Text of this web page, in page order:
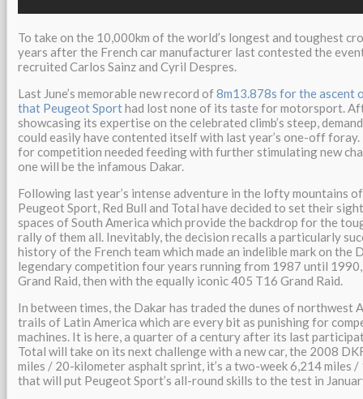
To take on the 10,000km of the world’s longest and toughest
years after the French car manufacturer last contested the
recruited Carlos Sainz and Cyril Despres.
Last June’s memorable new record of8m13.878s for the ascent
that Peugeot Sporthad lost none of its taste for motorsport.
showcasing its expertise on the celebrated climb’s steep,
could easily have contented itself with last year’s one-off foray.
for competition needed feeding with further stimulating new
one will be the infamous Dakar.
Following last year’s intense adventure in the lofty mountains
Peugeot Sport, Red Bull and Total have decided to set their
spaces of South America which provide the backdrop for the
rally of them all. Inevitably, the decision recalls a particularly
history of the French team which made an indelible mark on the
legendary competition four years running from 1987 until
Grand Raid, then with the equally iconic 405 T16 Grand Raid.
In between times, the Dakar has traded the dunes of northwest
trails of Latin America which are every bit as punishing for
machines. It is here, a quarter of a century after its last
Total will take on its next challenge with a new car, the 2008
miles / 20-kilometer asphalt sprint, it’s a two-week 6,214 miles /
that will put Peugeot Sport’s all-round skills to the test in